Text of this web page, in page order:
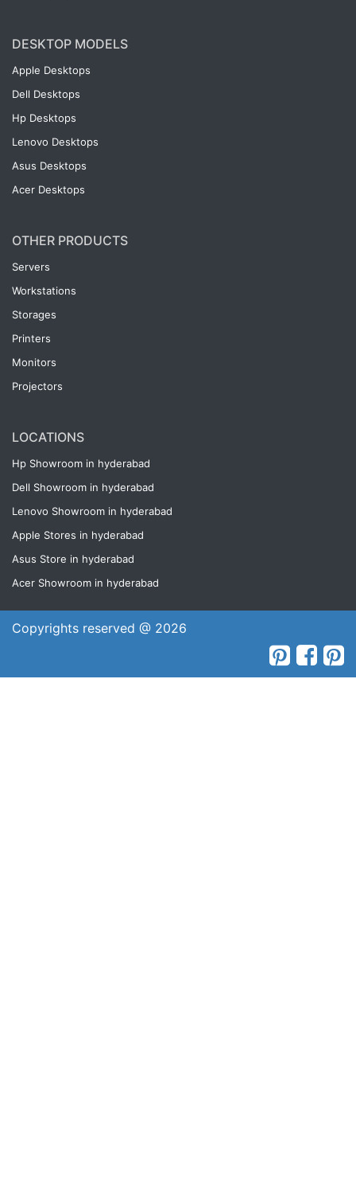
DESKTOP MODELS
Apple Desktops
Dell Desktops
Hp Desktops
Lenovo Desktops
Asus Desktops
Acer Desktops
OTHER PRODUCTS
Servers
Workstations
Storages
Printers
Monitors
Projectors
LOCATIONS
Hp Showroom in hyderabad
Dell Showroom in hyderabad
Lenovo Showroom in hyderabad
Apple Stores in hyderabad
Asus Store in hyderabad
Acer Showroom in hyderabad
Copyrights reserved @ 2026